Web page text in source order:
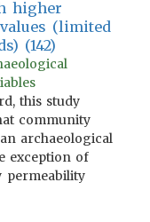
higher
(limited
(142)
this study
community
archaeological
exception of
permeability